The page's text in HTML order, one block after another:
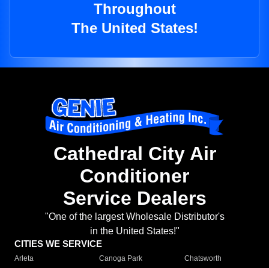
Throughout
The United States!
Cathedral City Air
Conditioner
Service Dealers
"One of the largest Wholesale Distributor's
in the United States!"
CITIES WE SERVICE
Arleta Canoga Park
Chatsworth